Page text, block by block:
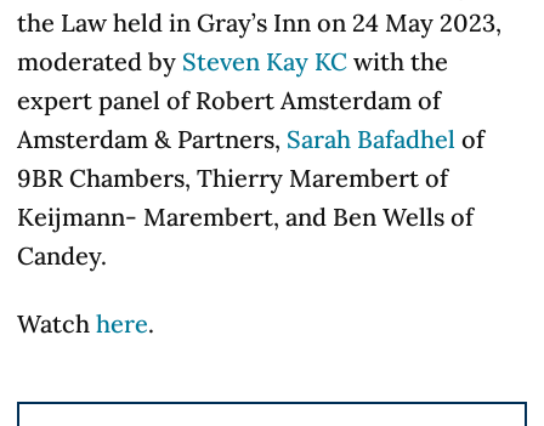
the Law held in Gray’s Inn on 24 May 2023,
moderated by Steven Kay KC with the
expert panel of Robert Amsterdam of
Amsterdam & Partners, Sarah Bafadhel of
9BR Chambers, Thierry Marembert of
Keijmann- Marembert, and Ben Wells of
Candey.
Watch here.